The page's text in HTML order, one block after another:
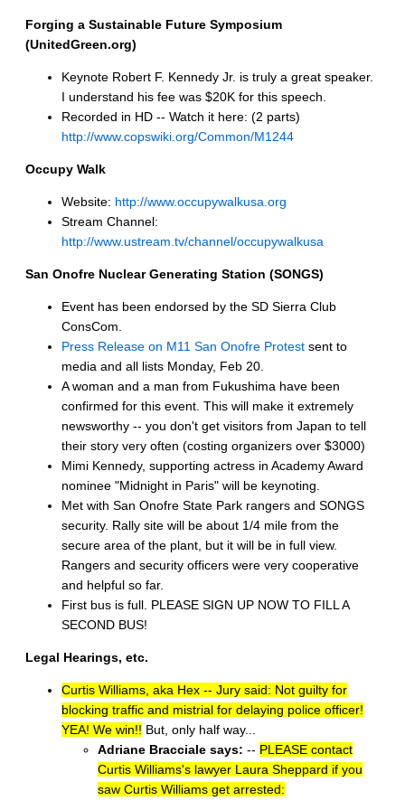
Forging a Sustainable Future Symposium
(UnitedGreen.org)
Keynote Robert F. Kennedy Jr. is truly a great speaker.
I understand his fee was $20K for this speech.
Recorded in HD -- Watch it here: (2 parts)
http://www.copswiki.org/Common/M1244
Occupy Walk
Website: http://www.occupywalkusa.org
Stream Channel:
http://www.ustream.tv/channel/occupywalkusa
San Onofre Nuclear Generating Station (SONGS)
Event has been endorsed by the SD Sierra Club
ConsCom.
Press Release on M11 San Onofre Protest sent to
media and all lists Monday, Feb 20.
A woman and a man from Fukushima have been
confirmed for this event. This will make it extremely
newsworthy -- you don't get visitors from Japan to tell
their story very often (costing organizers over $3000)
Mimi Kennedy, supporting actress in Academy Award
nominee "Midnight in Paris" will be keynoting.
Met with San Onofre State Park rangers and SONGS
security. Rally site will be about 1/4 mile from the
secure area of the plant, but it will be in full view.
Rangers and security officers were very cooperative
and helpful so far.
First bus is full. PLEASE SIGN UP NOW TO FILL A
SECOND BUS!
Legal Hearings, etc.
Curtis Williams, aka Hex -- Jury said: Not guilty for
blocking traffic and mistrial for delaying police officer!
YEA! We win!! But, only half way...
Adriane Bracciale says: -- PLEASE contact
Curtis Williams's lawyer Laura Sheppard if you
saw Curtis Williams get arrested: